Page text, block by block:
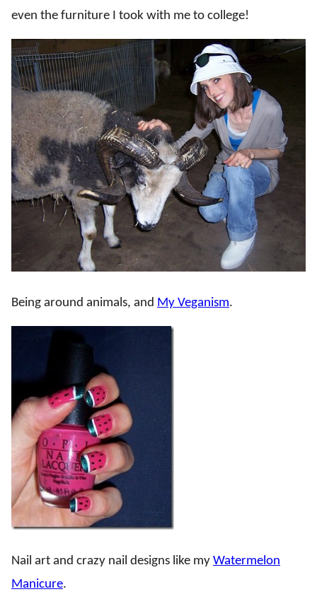
even the furniture I took with me to college!
Being around animals, and My Veganism.
Nail art and crazy nail designs like my Watermelon
Manicure.